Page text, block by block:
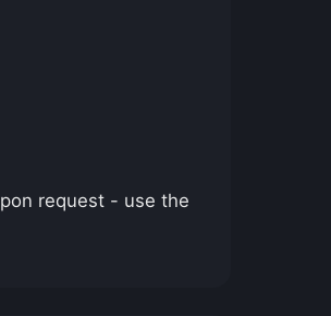
request - use the